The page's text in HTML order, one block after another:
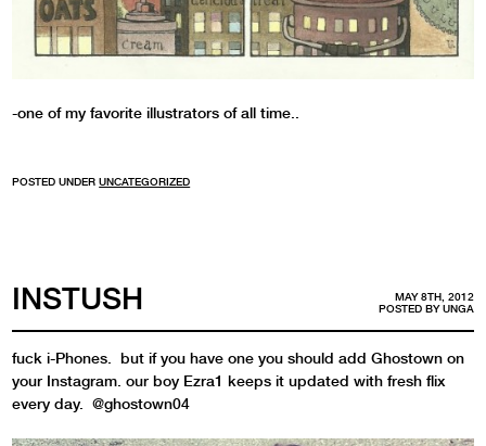
-one of my favorite illustrators of all time..
POSTED UNDERUNCATEGORIZED
MAY 8TH, 2012
POSTED BYUNGA
INSTUSH
fuck i-Phones. but if you have one you should add Ghostown on
your Instagram. our boy Ezra1 keeps it updated with fresh flix
every day. @ghostown04